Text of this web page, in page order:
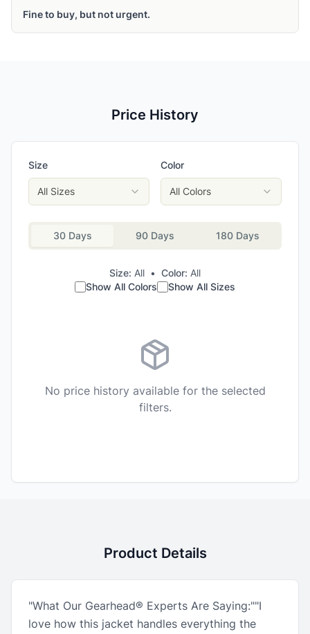
Fine to buy, but not urgent.
Price History
Size
All Sizes
Color
All Colors
30 Days 90 Days 180 Days
Size: All • Color: All
Show All Colors
Show All Sizes
No price history available for the selected
filters.
Product Details
"What Our Gearhead® Experts Are Saying:""I
love how this jacket handles everything the